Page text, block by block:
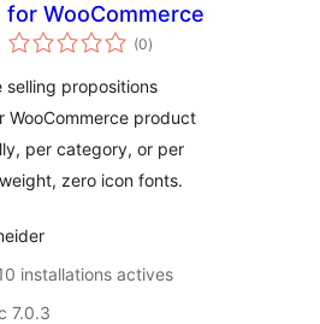
for WooCommerce
(0notes
en
)
selling propositions
WooCommerce product
per category, or per
zero icon fonts.
installations actives
7.0.3